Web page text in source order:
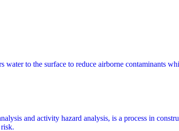
to the surface to reduce airborne contaminants
and activity hazard analysis, is a process in